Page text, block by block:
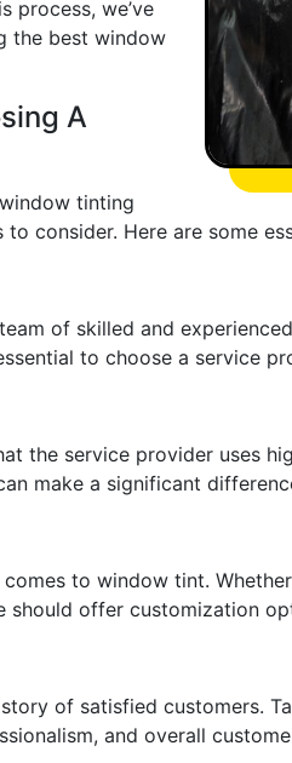
process, we’ve
the best window
A
tinting
consider. Here are some
of skilled and
to choose a service
the service provider uses
make a significant
to window tint.
offer customization
of satisfied customers.
and overall